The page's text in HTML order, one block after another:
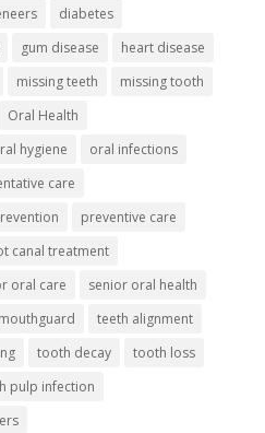
diabetes
gum disease
heart disease
missing teeth
missing tooth
Oral Health
hygiene
oral infections
care
preventive care
canal treatment
oral care
senior oral health
teeth alignment
tooth decay
tooth loss
pulp infection